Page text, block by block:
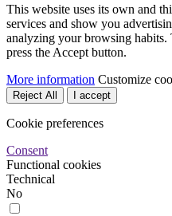
This website uses its own and
services and show you
analyzing your browsing habits.
press the Accept button.
More information Customize
Reject All I accept
Cookie preferences
Consent
Functional cookies
Technical
No